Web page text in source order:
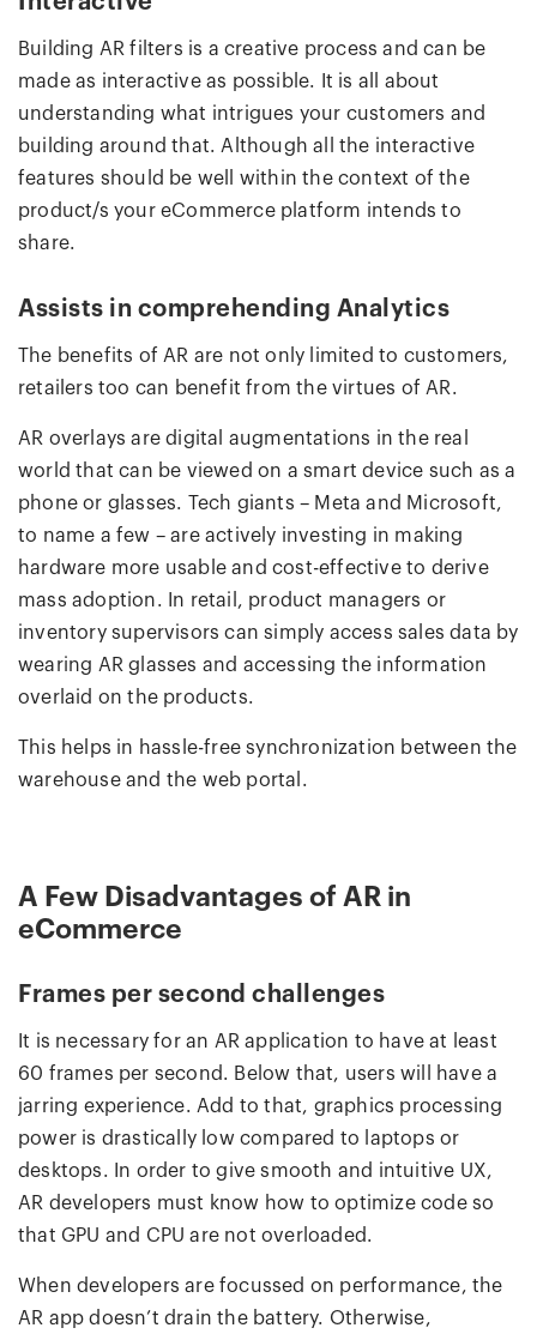
Building AR filters is a creative process and can be
made as interactive as possible. It is all about
understanding what intrigues your customers and
building around that. Although all the interactive
features should be well within the context of the
product/s your eCommerce platform intends to
share.
Assists in comprehending Analytics
The benefits of AR are not only limited to customers,
retailers too can benefit from the virtues of AR.
AR overlays are digital augmentations in the real
world that can be viewed on a smart device such as a
phone or glasses. Tech giants – Meta and Microsoft,
to name a few – are actively investing in making
hardware more usable and cost-effective to derive
mass adoption. In retail, product managers or
inventory supervisors can simply access sales data by
wearing AR glasses and accessing the information
overlaid on the products.
This helps in hassle-free synchronization between the
warehouse and the web portal.
A Few Disadvantages of AR in
eCommerce
Frames per second challenges
It is necessary for an AR application to have at least
60 frames per second. Below that, users will have a
jarring experience. Add to that, graphics processing
power is drastically low compared to laptops or
desktops. In order to give smooth and intuitive UX,
AR developers must know how to optimize code so
that GPU and CPU are not overloaded.
When developers are focussed on performance, the
AR app doesn’t drain the battery. Otherwise,